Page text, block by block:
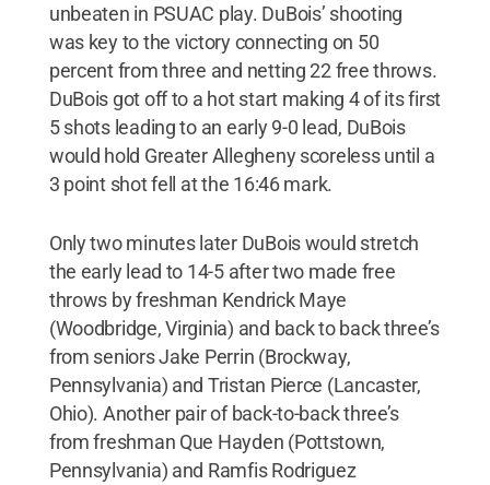
unbeaten in PSUAC play. DuBois’ shooting
was key to the victory connecting on 50
percent from three and netting 22 free throws.
DuBois got off to a hot start making 4 of its first
5 shots leading to an early 9-0 lead, DuBois
would hold Greater Allegheny scoreless until a
3 point shot fell at the 16:46 mark.
Only two minutes later DuBois would stretch
the early lead to 14-5 after two made free
throws by freshman Kendrick Maye
(Woodbridge, Virginia) and back to back three’s
from seniors Jake Perrin (Brockway,
Pennsylvania) and Tristan Pierce (Lancaster,
Ohio). Another pair of back-to-back three’s
from freshman Que Hayden (Pottstown,
Pennsylvania) and Ramfis Rodriguez